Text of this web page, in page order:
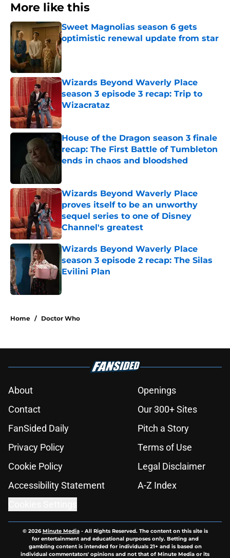
More like this
Sweet Magnolias season 6 gets
optimistic renewal update from star
Wizards Beyond Waverly Place
season 3 episode 3 recap: Trip to
Wizacrataz
Published by on Invalid Date
House of the Dragon season 3 finale
recap: The First Battle of Tumbleton
ends in chaos and bloodshed
Wizards Beyond Waverly Place
proves itself to be an unworthy
sequel series to one of Disney
Channel's greatest
Published by on Invalid Date
Wizards Beyond Waverly Place
season 3 episode 2 recap: The Silas
Evilini Plan
Home / Doctor Who
About
Openings
Contact
Our 300+ Sites
FanSided Daily
Pitch a Story
Privacy Policy
Terms of Use
Cookie Policy
Legal Disclaimer
Accessibility Statement
A-Z Index
© 2026Minute Media- All Rights Reserved. The content on this site is
for entertainment and educational purposes only. Betting and
gambling content is intended for individuals 21+ and is based on
individual commentators' opinions and not that of Minute Media or its